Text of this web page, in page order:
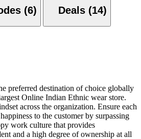
Codes (6) Deals (14)
preferred destination of choice globally
Online Indian Ethnic wear store.
across the organization. Ensure each
to the customer by surpassing
work culture that provides
and a high degree of ownership at all